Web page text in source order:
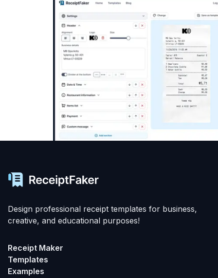
Design professional receipt templates for business,
creative, and educational purposes!
Receipt Maker
Templates
Examples